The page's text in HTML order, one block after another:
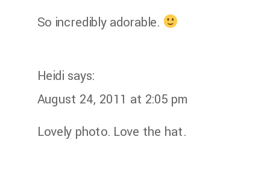
So incredibly adorable.
Heidi says:
August 24, 2011 at 2:05 pm
Lovely photo. Love the hat.